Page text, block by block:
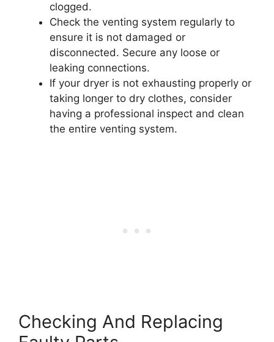
clogged.
Check the venting system regularly to
ensure it is not damaged or
disconnected. Secure any loose or
leaking connections.
If your dryer is not exhausting properly or
taking longer to dry clothes, consider
having a professional inspect and clean
the entire venting system.
Checking And Replacing